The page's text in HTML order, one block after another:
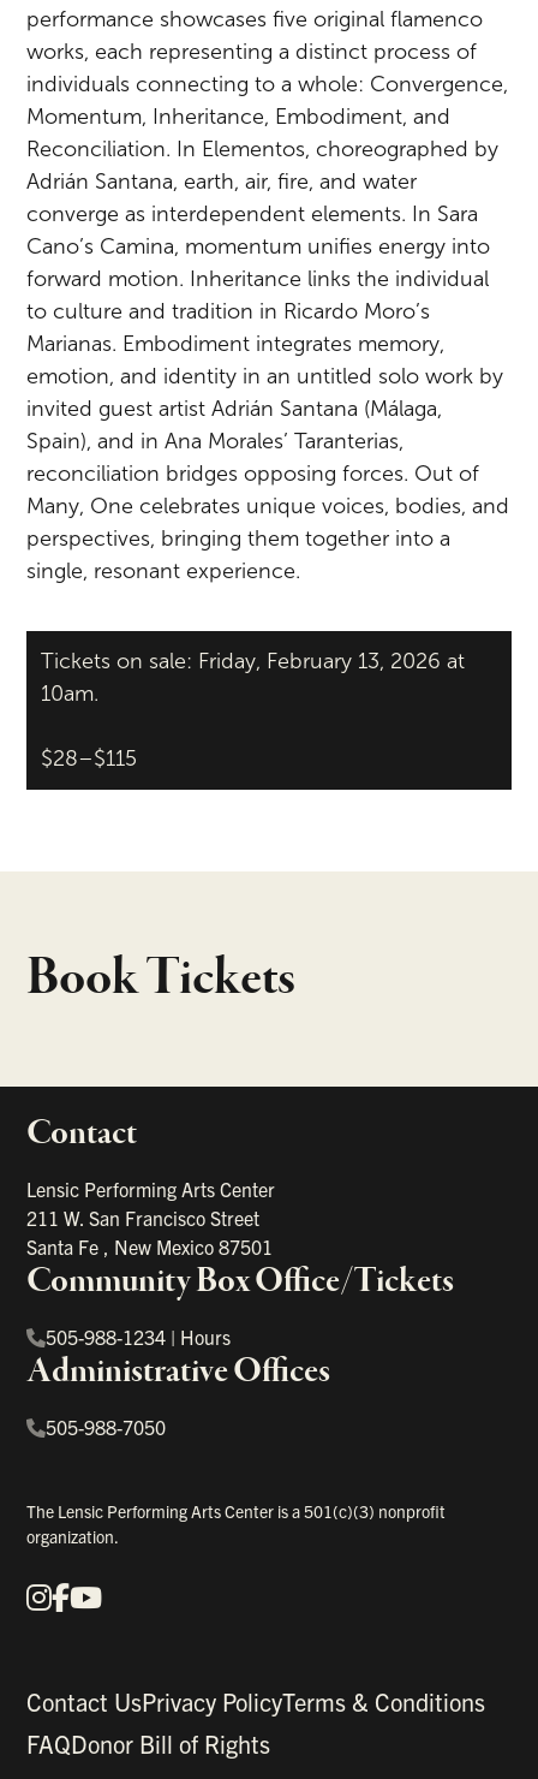
performance showcases five original flamenco
works, each representing a distinct process of
individuals connecting to a whole: Convergence,
Momentum, Inheritance, Embodiment, and
Reconciliation. In Elementos, choreographed by
Adrián Santana, earth, air, fire, and water
converge as interdependent elements. In Sara
Cano’s Camina, momentum unifies energy into
forward motion. Inheritance links the individual
to culture and tradition in Ricardo Moro’s
Marianas. Embodiment integrates memory,
emotion, and identity in an untitled solo work by
invited guest artist Adrián Santana (Málaga,
Spain), and in Ana Morales’ Taranterias,
reconciliation bridges opposing forces. Out of
Many, One celebrates unique voices, bodies, and
perspectives, bringing them together into a
single, resonant experience.
Tickets on sale: Friday, February 13, 2026 at
10am.
$28–$115
Book Tickets
Contact
Lensic Performing Arts Center
211 W. San Francisco Street
Santa Fe , New Mexico87501
Community Box Office/Tickets
505-988-1234 | Hours
Administrative Offices
505-988-7050
The Lensic Performing Arts Center is a 501(c)(3) nonprofit
organization.
Our Social Media
Instagram
Facebook
YouTube
links
Contact UsPrivacy PolicyTerms & Conditions
FAQDonor Bill of Rights